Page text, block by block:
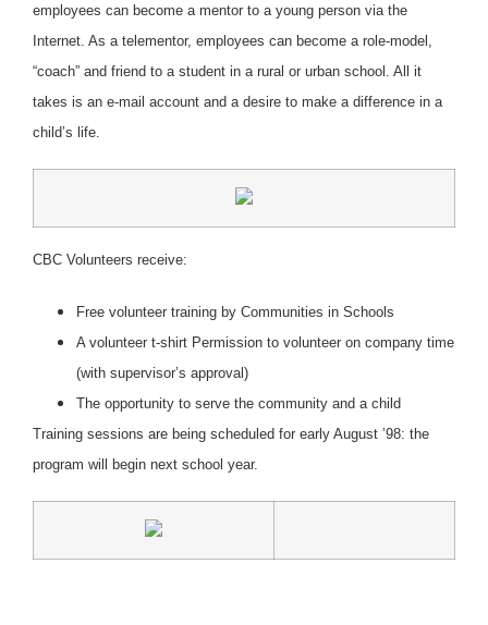
employees can become a mentor to a young person via the
Internet. As a telementor, employees can become a role-model,
“coach” and friend to a student in a rural or urban school. All it
takes is an e-mail account and a desire to make a difference in a
child’s life.
CBC Volunteers receive:
Free volunteer training by Communities in Schools
A volunteer t-shirt Permission to volunteer on company time
(with supervisor’s approval)
The opportunity to serve the community and a child
Training sessions are being scheduled for early August ’98: the
program will begin next school year.